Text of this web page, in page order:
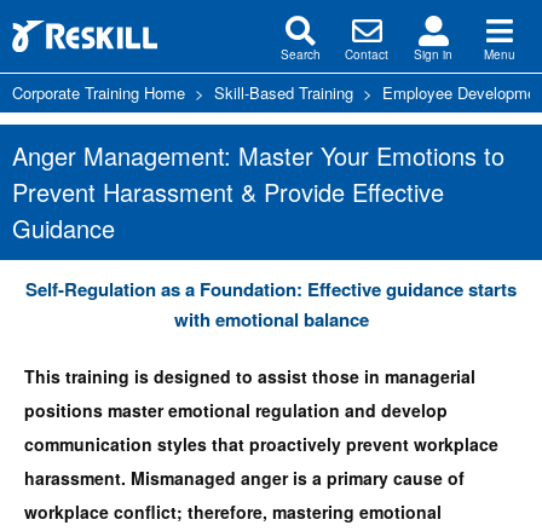
Search Contact Sign in Menu
Corporate Training Home > Skill-Based Training > Employee
Anger Management: Master Your Emotions to
Prevent Harassment & Provide Effective
Guidance
Self-Regulation as a Foundation: Effective guidance starts
with emotional balance
This training is designed to assist those in managerial
positions master emotional regulation and develop
communication styles that proactively prevent workplace
harassment. Mismanaged anger is a primary cause of
workplace conflict; therefore, mastering emotional